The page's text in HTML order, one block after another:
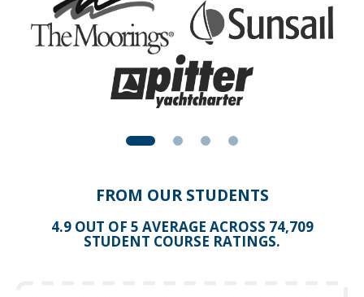
FROM OUR STUDENTS
4.9 OUT OF 5 AVERAGE ACROSS 74,709
STUDENT COURSE RATINGS.